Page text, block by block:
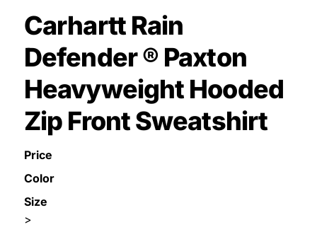
Carhartt Rain
Defender ® Paxton
Heavyweight Hooded
Zip Front Sweatshirt
Price
Color
Size
>